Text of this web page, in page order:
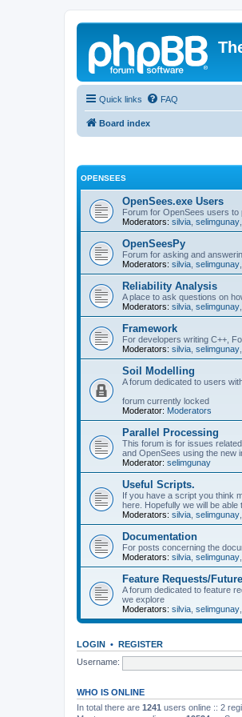
Quick links FAQ
Board index
OPENSEES
OpenSees.exe Users
Forum for OpenSees users
Moderators: silvia selimgunay
OpenSeesPy
Forum for asking and
Moderators: silvia selimgunay
Reliability Analysis
A place to ask questions on
Moderators: silvia selimgunay
Framework
For developers writing C++,
Moderators: silvia selimgunay
Soil Modelling
A forum dedicated to users
forum currently locked
Moderator: Moderators
Parallel Processing
This forum is for issues
and OpenSees using the new
Moderator: selimgunay
Useful Scripts.
If you have a script you think
here. Hopefully we will be able
Moderators: silvia selimgunay
Documentation
For posts concerning the
Moderators: silvia selimgunay
Feature Requests/
A forum dedicated to feature
we explore
Moderators: silvia selimgunay
LOGIN • REGISTER
Username:
WHO IS ONLINE
In total there are 1241 users online :: 2